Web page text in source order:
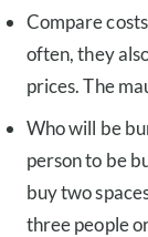
Compare
often, they
prices. The
Who will be
person to be
buy two
three people